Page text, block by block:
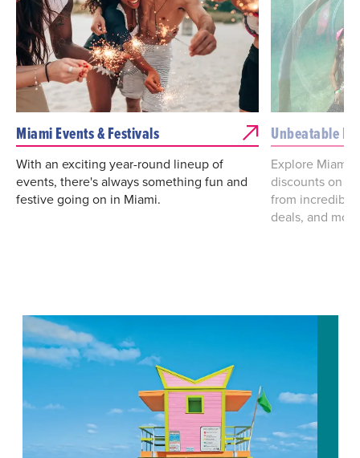
Miami Events & Festivals
With an exciting year-round lineup of
events, there's always something fun and
festive going on in Miami.
Unbeatable
Explore Miami
discounts on
from incredible
deals, and